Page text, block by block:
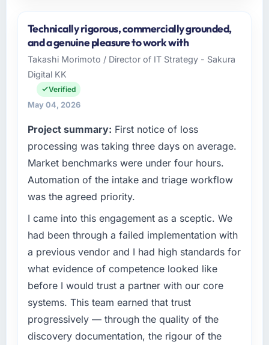
I lead technology at Laurentian Tech Partners,
a growth-stage Aerospace & Defense
business based in Montreal, Canada. As VP of
Innovation my remit spans product
engineering, platform operations, and
strategic vendor partnerships. We had
capacity was not sufficient to execute our
roadmap at the pace our market required.
challenge led you to hire this company?
The immediate problem was that our CRM
Development capability had become the
bottleneck limiting our ability to grow. Every
feature request, every new client requirement,
every internal initiative was delayed by a
platform that had been extended beyond its
original design. We needed a rebuild, not a
patch.
What services did the company provide for
your project?
Technically rigorous, commercially grounded,
and a genuine pleasure to work with
Takashi Morimoto / Director of IT Strategy - Sakura
Digital KK
Verified
May 04, 2026
Project summary: First notice of loss
processing was taking three days on average.
Market benchmarks were under four hours.
Automation of the intake and triage workflow
was the agreed priority.
I came into this engagement as a sceptic. We
had been through a failed implementation with
a previous vendor and I had high standards for
what evidence of competence looked like
before I would trust a partner with our core
systems. This team earned that trust
progressively — through the quality of the
discovery documentation, the rigour of the